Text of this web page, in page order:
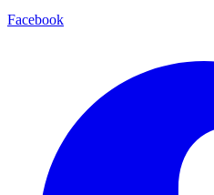
Facebook